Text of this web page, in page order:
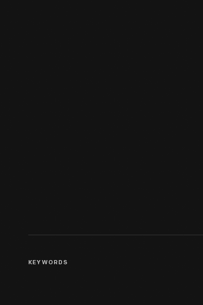
KEYWORDS